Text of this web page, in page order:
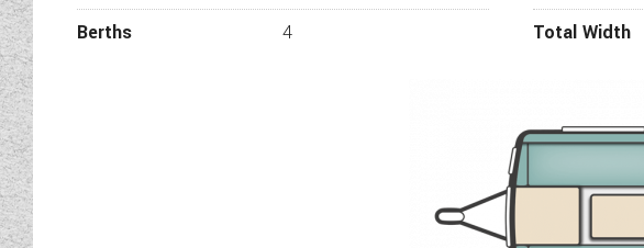
Berths
4
Total Width